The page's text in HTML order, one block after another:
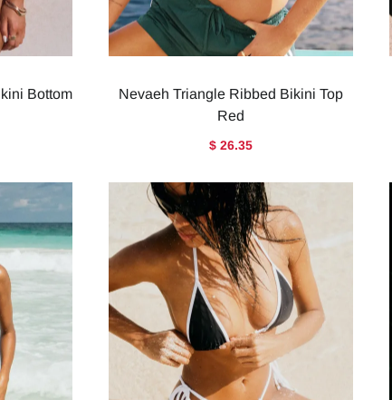
Bottom
Nevaeh Triangle Ribbed Bikini Top
Red
$ 26.35